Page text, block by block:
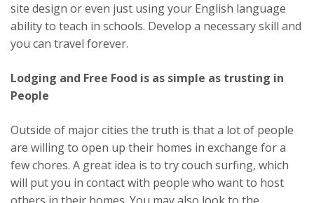
site design or even just using your English language
ability to teach in schools. Develop a necessary skill and
you can travel forever.
Lodging and Free Food is as simple as trusting in
People
Outside of major cities the truth is that a lot of people
are willing to open up their homes in exchange for a
few chores. A great idea is to try couch surfing, which
will put you in contact with people who want to host